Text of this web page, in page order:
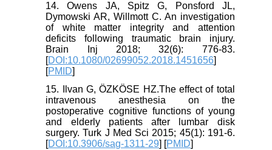
14. Owens JA, Spitz G, Ponsford JL,
Dymowski AR, Willmott C. An investigation
of white matter integrity and attention
deficits following traumatic brain injury.
Brain Inj 2018; 32(6): 776-83.
[DOI:10.1080/02699052.2018.1451656]
[PMID]
15. Ilvan G, ÖZKÖSE HZ.The effect of total
intravenous anesthesia on the
postoperative cognitive functions of young
and elderly patients after lumbar disk
surgery. Turk J Med Sci 2015; 45(1): 191-6.
[DOI:10.3906/sag-1311-29] [PMID]